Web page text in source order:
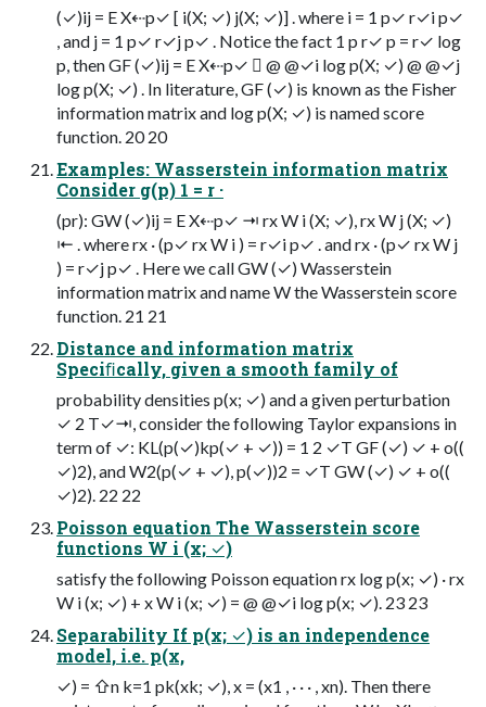
(✓)ij = E X⇠p✓ [ i(X; ✓) j(X; ✓)] . where i = 1 p✓ r✓i p✓
, and j = 1 p✓ r✓j p✓ . Notice the fact 1 p r✓ p = r✓ log
p, then GF (✓)ij = E X⇠p✓  @ @✓i log p(X; ✓) @ @✓j
log p(X; ✓) . In literature, GF (✓) is known as the Fisher
information matrix and log p(X; ✓) is named score
function. 20 20
Examples: Wasserstein information matrix
Consider g(p) 1 = r ·
(pr): GW (✓)ij = E X⇠p✓ ⇥ rx W i (X; ✓), rx W j (X; ✓)
⇤ . where rx · (p✓ rx W i ) = r✓i p✓ . and rx · (p✓ rx W j
) = r✓j p✓ . Here we call GW (✓) Wasserstein
information matrix and name W the Wasserstein score
function. 21 21
Distance and information matrix
Speciﬁcally, given a smooth family of
probability densities p(x; ✓) and a given perturbation
✓ 2 T✓⇥, consider the following Taylor expansions in
term of ✓: KL(p(✓)kp(✓ + ✓)) = 1 2 ✓T GF (✓) ✓ + o((
✓)2), and W2(p(✓ + ✓), p(✓))2 = ✓T GW (✓) ✓ + o((
✓)2). 22 22
Poisson equation The Wasserstein score
functions W i (x; ✓)
satisfy the following Poisson equation rx log p(x; ✓) · rx
W i (x; ✓) + x W i (x; ✓) = @ @✓i log p(x; ✓). 23 23
Separability If p(x; ✓) is an independence
model, i.e. p(x,
✓) = ⇧n k=1 pk(xk; ✓), x = (x1 , · · · , xn). Then there